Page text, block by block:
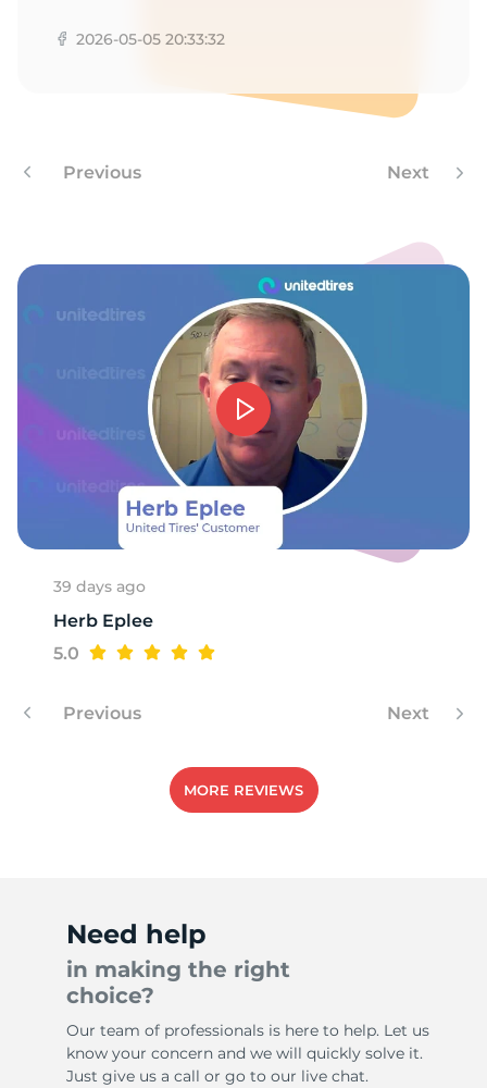
2026-05-05 20:33:32
Previous Next
39 days ago
Herb Eplee
5.0
Previous Next
MORE REVIEWS
Need help
in making the right
choice?
Our team of professionals is here to help. Let us
know your concern and we will quickly solve it.
Just give us a call or go to our live chat.